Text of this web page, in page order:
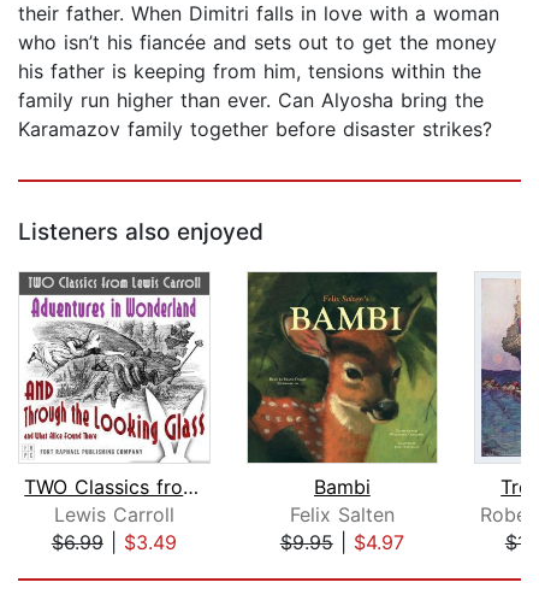
their father. When Dimitri falls in love with a woman
who isn’t his fiancée and sets out to get the money
his father is keeping from him, tensions within the
family run higher than ever. Can Alyosha bring the
Karamazov family together before disaster strikes?
Listeners also enjoyed
TWO Classics from Lewis Carroll: Adve...
Lewis Carroll
$6.99| $3.49
Bambi
Felix Salten
$9.95| $4.97